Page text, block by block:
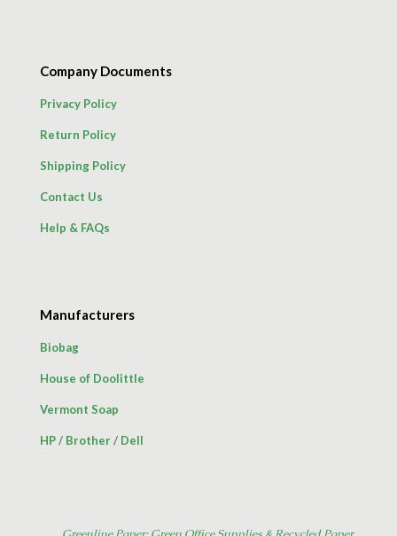
Company Documents
Privacy Policy
Return Policy
Shipping Policy
Contact Us
Help & FAQs
Manufacturers
Biobag
House of Doolittle
Vermont Soap
HP/ Brother/ Dell